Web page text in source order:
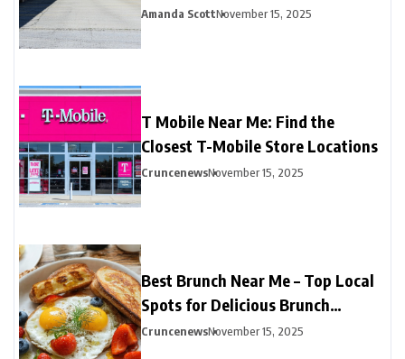
Storage
Amanda ScottNovember 15, 2025
T Mobile Near Me: Find the
Closest T-Mobile Store Locations
CruncenewsNovember 15, 2025
Best Brunch Near Me – Top Local
Spots for Delicious Brunch
Options
CruncenewsNovember 15, 2025